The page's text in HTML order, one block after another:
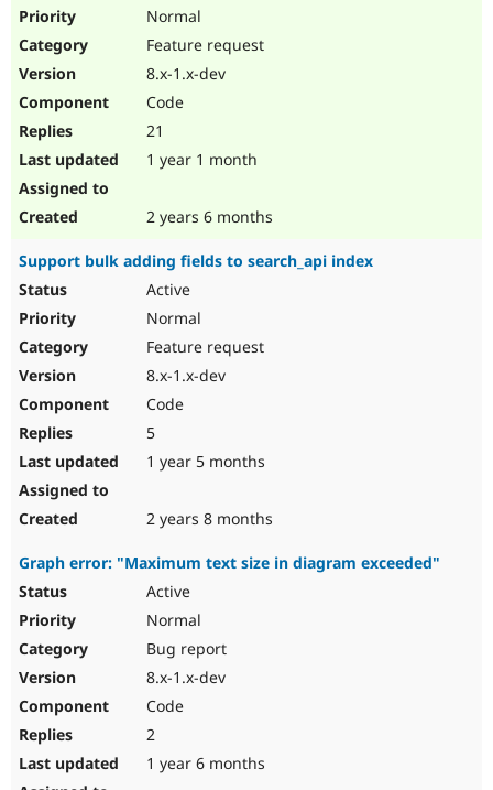
Normal
Feature request
8.x-1.x-dev
Code
21
1 year 1 month
2 years 6 months
Support bulk adding fields to search_api index
Active
Normal
Feature request
8.x-1.x-dev
Code
5
1 year 5 months
2 years 8 months
Graph error: "Maximum text size in diagram exceeded"
Active
Normal
Bug report
8.x-1.x-dev
Code
2
1 year 6 months